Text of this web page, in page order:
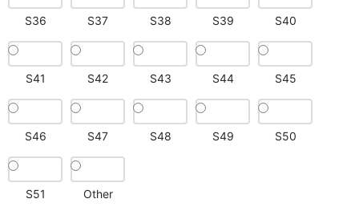
S36 S37 S38 S39 S40
S41 S42 S43 S44 S45
S46 S47 S48 S49 S50
S51 Other